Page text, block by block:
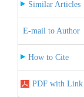
Similar Articles
E-mail to Author
How to Cite
PDF with Link